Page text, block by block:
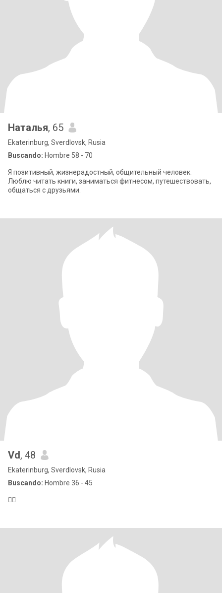
Наталья, 65
Ekaterinburg, Sverdlovsk, Rusia
Buscando: Hombre 58 - 70
Я позитивный, жизнерадостный, общительный человек.
Люблю читать книги, заниматься фитнесом, путешествовать,
общаться с друзьями.
Vd, 48
Ekaterinburg, Sverdlovsk, Rusia
Buscando: Hombre 36 - 45
🙋‍♀️